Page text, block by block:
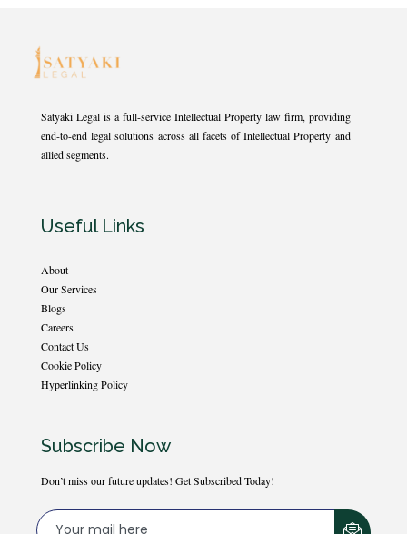
Satyaki Legal is a full-service Intellectual Property law firm, providing
end-to-end legal solutions across all facets of Intellectual Property and
allied segments.
Useful Links
About
Our Services
Blogs
Careers
Contact Us
Cookie Policy
Hyperlinking Policy
Subscribe Now
Don’t miss our future updates! Get Subscribed Today!